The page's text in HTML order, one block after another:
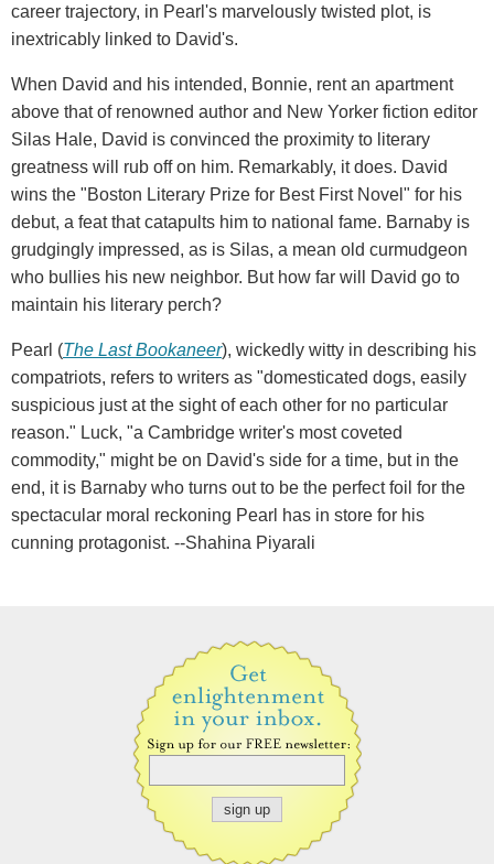
career trajectory, in Pearl's marvelously twisted plot, is
inextricably linked to David's.
When David and his intended, Bonnie, rent an apartment
above that of renowned author and New Yorker fiction editor
Silas Hale, David is convinced the proximity to literary
greatness will rub off on him. Remarkably, it does. David
wins the "Boston Literary Prize for Best First Novel" for his
debut, a feat that catapults him to national fame. Barnaby is
grudgingly impressed, as is Silas, a mean old curmudgeon
who bullies his new neighbor. But how far will David go to
maintain his literary perch?
Pearl (The Last Bookaneer), wickedly witty in describing his
compatriots, refers to writers as "domesticated dogs, easily
suspicious just at the sight of each other for no particular
reason." Luck, "a Cambridge writer's most coveted
commodity," might be on David's side for a time, but in the
end, it is Barnaby who turns out to be the perfect foil for the
spectacular moral reckoning Pearl has in store for his
cunning protagonist. --Shahina Piyarali